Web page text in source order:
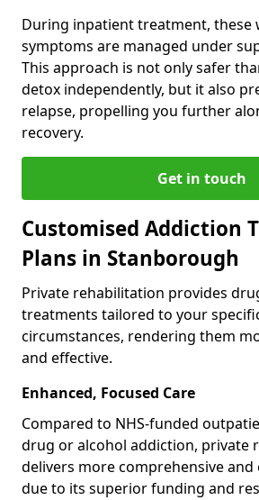
During inpatient treatment, these
symptoms are managed under
This approach is not only safer
detox independently, but it also
relapse, propelling you further
recovery.
Get in touch
Customised Addiction
Plans in Stanborough
Private rehabilitation provides
treatments tailored to your
circumstances, rendering them
and effective.
Enhanced, Focused Care
Compared to NHS-funded
drug or alcohol addiction, private
delivers more comprehensive
due to its superior funding and